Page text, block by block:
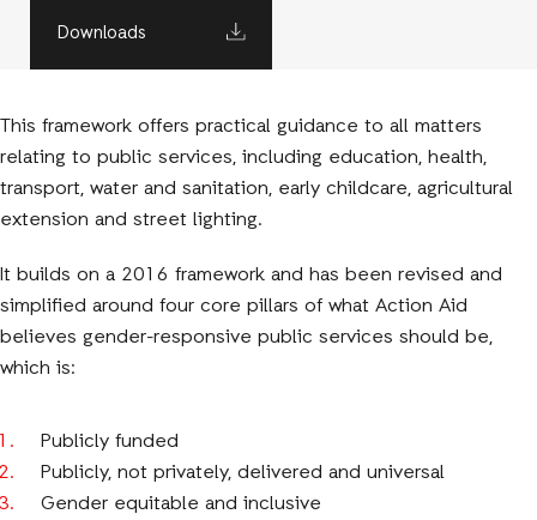
Downloads
This framework offers practical guidance to all matters
relating to public services, including education, health,
transport, water and sanitation, early childcare, agricultural
extension and street lighting.
It builds on a 2016 framework and has been revised and
simplified around four core pillars of what Action Aid
believes gender-responsive public services should be,
which is:
Publicly funded
Publicly, not privately, delivered and universal
Gender equitable and inclusive